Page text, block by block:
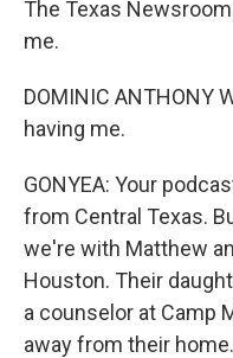
The Texas
me.
DOMINIC ANTHONY
having me.
GONYEA: Your
from Central Texas.
we're with Matthew
Houston. Their
a counselor at Camp
away from their